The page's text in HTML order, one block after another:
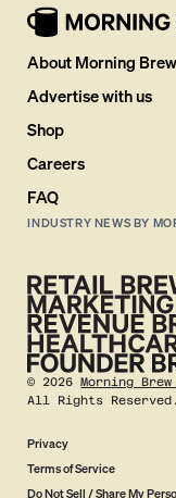
About Morning
Advertise with us
Shop
Careers
FAQ
INDUSTRY NEWS BY
©2026 Morning
All Rights Reserved.
Privacy
Terms of Service
Do Not Sell / Share My